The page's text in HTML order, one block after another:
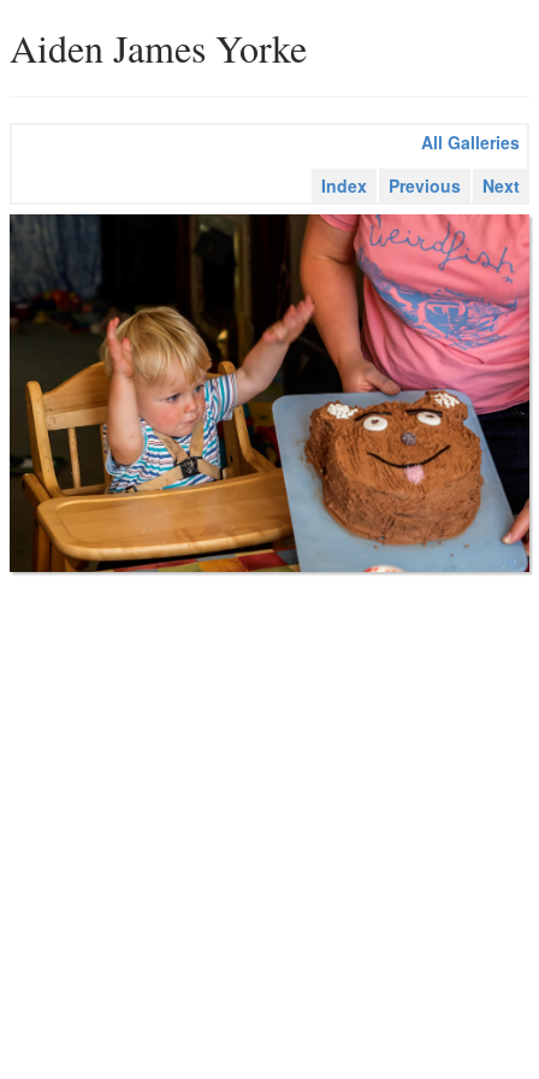
Aiden James Yorke
All Galleries
Index
Previous Next